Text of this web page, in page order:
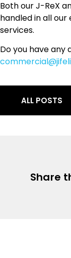
Both our J-ReX
handled in all
services.
Do you have
ALL POSTS
Share